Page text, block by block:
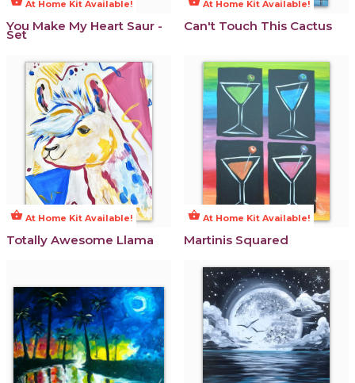
At Home Kit Available!
You Make My Heart Saur -
Set
At Home Kit Available!
Can't Touch This Cactus
shopping_basket At Home Kit Available!
Totally Awesome Llama
shopping_basket At Home Kit Available!
Martinis Squared